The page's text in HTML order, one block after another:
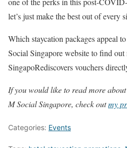
let’s just make the best out of every
Which staycation packages appeal
Social Singapore website to find
SingapoRediscovers vouchers
If you would like to read more
M Social Singapore, check outmy
Categories: Events